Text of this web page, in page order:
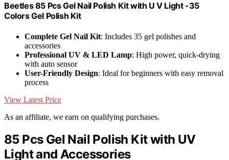
Beetles 85 Pcs Gel Nail Polish Kit with U V Light -35
Colors Gel Polish Kit
Complete Gel Nail Kit: Includes 35 gel polishes and
accessories
Professional UV & LED Lamp: High power, quick-drying
with auto sensor
User-Friendly Design: Ideal for beginners with easy removal
process
View Latest Price
As an affiliate, we earn on qualifying purchases.
85 Pcs Gel Nail Polish Kit with UV
Light and Accessories